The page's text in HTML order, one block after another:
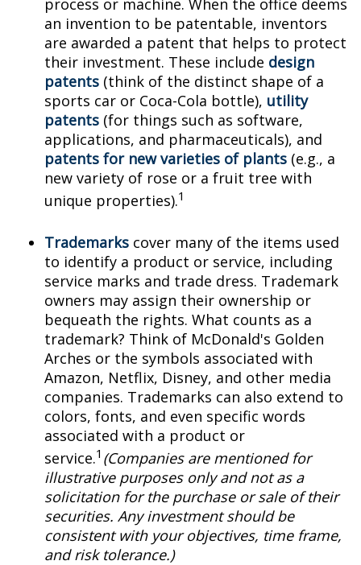
process or machine. When the office deems
an invention to be patentable, inventors
are awarded a patent that helps to protect
their investment. These include design
patents (think of the distinct shape of a
sports car or Coca-Cola bottle), utility
patents (for things such as software,
applications, and pharmaceuticals), and
patents for new varieties of plants (e.g., a
new variety of rose or a fruit tree with
unique properties).1
Trademarks cover many of the items used
to identify a product or service, including
service marks and trade dress. Trademark
owners may assign their ownership or
bequeath the rights. What counts as a
trademark? Think of McDonald's Golden
Arches or the symbols associated with
Amazon, Netflix, Disney, and other media
companies. Trademarks can also extend to
colors, fonts, and even specific words
associated with a product or
service.1 (Companies are mentioned for
illustrative purposes only and not as a
solicitation for the purchase or sale of their
securities. Any investment should be
consistent with your objectives, time frame,
and risk tolerance.)